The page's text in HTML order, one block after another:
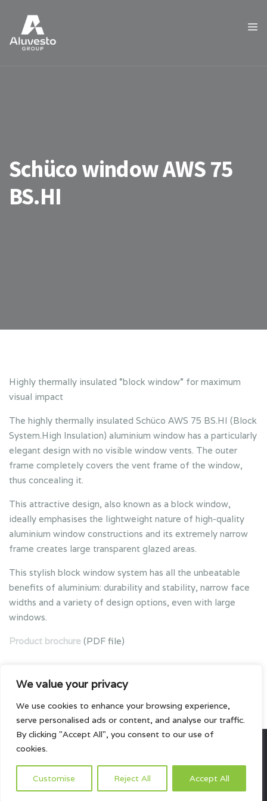
We value your privacy
We use cookies to enhance your browsing experience,
serve personalised ads or content, and analyse our traffic.
By clicking "Accept All", you consent to our use of
cookies.
Customise Reject All Accept All
Schüco window AWS 75
BS.HI
Highly thermally insulated “block window” for maximum
visual impact
The highly thermally insulated Schüco AWS 75 BS.HI (Block
System.High Insulation) aluminium window has a particularly
elegant design with no visible window vents. The outer
frame completely covers the vent frame of the window,
thus concealing it.
This attractive design, also known as a block window,
ideally emphasises the lightweight nature of high-quality
aluminium window constructions and its extremely narrow
frame creates large transparent glazed areas.
This stylish block window system has all the unbeatable
benefits of aluminium: durability and stability, narrow face
widths and a variety of design options, even with large
windows.
Product brochure (PDF file)
HOME ABOUT US PRODUCTS PROJECTS CONTACTS US